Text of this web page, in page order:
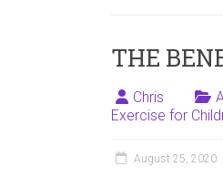
THE
Chris
Exercise for
August 25, 2020